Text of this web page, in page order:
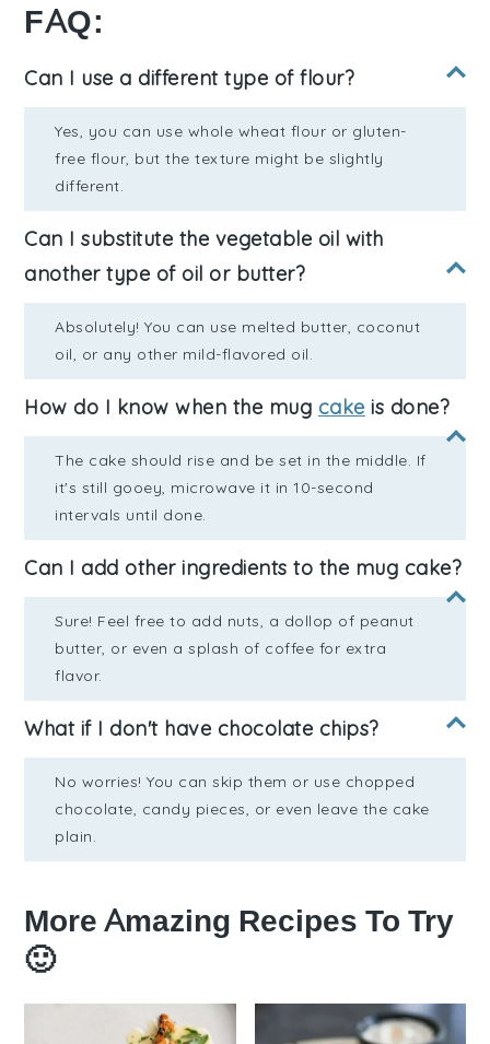
FAQ:
Can I use a different type of flour?
Yes, you can use whole wheat flour or gluten-
free flour, but the texture might be slightly
different.
Can I substitute the vegetable oil with
another type of oil or butter?
Absolutely! You can use melted butter, coconut
oil, or any other mild-flavored oil.
How do I know when the mug cake is done?
The cake should rise and be set in the middle. If
it's still gooey, microwave it in 10-second
intervals until done.
Can I add other ingredients to the mug cake?
Sure! Feel free to add nuts, a dollop of peanut
butter, or even a splash of coffee for extra
flavor.
What if I don't have chocolate chips?
No worries! You can skip them or use chopped
chocolate, candy pieces, or even leave the cake
plain.
More Amazing Recipes To Try
🙂